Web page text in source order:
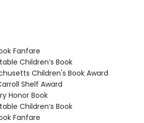
Fanfare
Children’s Book
Children's Book Award
Shelf Award
Honor Book
Children’s Book
Fanfare